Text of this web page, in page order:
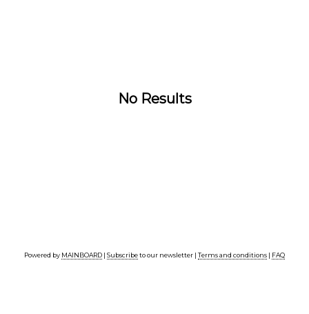
No Results
Powered by MAINBOARD | Subscribeto our newsletter | Terms and conditions | FAQ